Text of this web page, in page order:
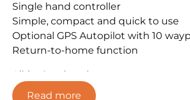
Single hand controller
Simple, compact and quick to use
Optional GPS Autopilot with 10
Return-to-home function
All-in-One handset
5 inch touchscreen
Read more